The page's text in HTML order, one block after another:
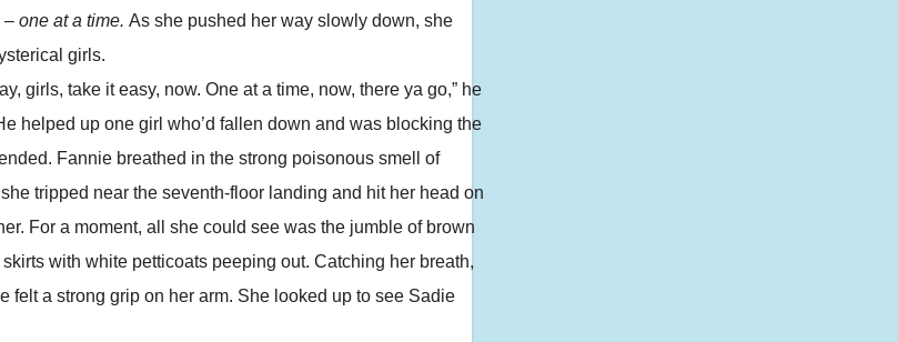
one at a time. As she pushed her way slowly down, she
girls.
take it easy, now. One at a time, now, there ya go,” he
helped up one girl who’d fallen down and was blocking the
Fannie breathed in the strong poisonous smell of
tripped near the seventh-floor landing and hit her head on
For a moment, all she could see was the jumble of brown
with white petticoats peeping out. Catching her breath,
felt a strong grip on her arm. She looked up to see Sadie